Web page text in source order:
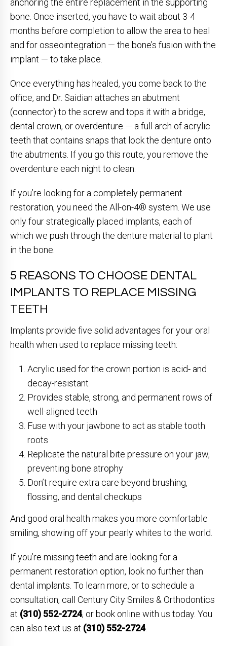
anchoring the entire replacement in the supporting
bone. Once inserted, you have to wait about 3-4
months before completion to allow the area to heal
and for osseointegration — the bone’s fusion with the
implant — to take place.
Once everything has healed, you come back to the
office, and Dr. Saidian attaches an abutment
(connector) to the screw and tops it with a bridge,
dental crown, or overdenture — a full arch of acrylic
teeth that contains snaps that lock the denture onto
the abutments. If you go this route, you remove the
overdenture each night to clean.
If you’re looking for a completely permanent
restoration, you need the All-on-4® system. We use
only four strategically placed implants, each of
which we push through the denture material to plant
in the bone.
5 REASONS TO CHOOSE DENTAL
IMPLANTS TO REPLACE MISSING
TEETH
Implants provide five solid advantages for your oral
health when used to replace missing teeth:
Acrylic used for the crown portion is acid- and
decay-resistant
Provides stable, strong, and permanent rows of
well-aligned teeth
Fuse with your jawbone to act as stable tooth
roots
Replicate the natural bite pressure on your jaw,
preventing bone atrophy
Don’t require extra care beyond brushing,
flossing, and dental checkups
And good oral health makes you more comfortable
smiling, showing off your pearly whites to the world.
If you’re missing teeth and are looking for a
permanent restoration option, look no further than
dental implants. To learn more, or to schedule a
consultation, call Century City Smiles & Orthodontics
at (310) 552-2724, or book online with us today. You
can also text us at (310) 552-2724.